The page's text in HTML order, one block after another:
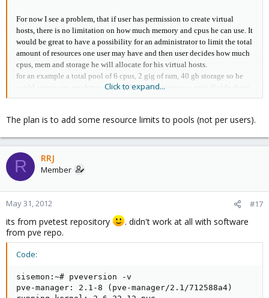
For now I see a problem, that if user has permission to create virtual
hosts, there is no limitation on how much memory and cpus he can use. It
would be great to have a possibility for an administrator to limit the total
amount of resources one user may have and then user decides how much
cpus, mem and storage he will allocate for his virtual hosts.
for an example a total pool of 6 cpus, 2 gig of ram, 40 gb storage so he
could create one machine with total allowed resources or to divide these
resources between few machines. - one way of billing
machines that user will ever create and bill him by the amount of
Click to expand...
The plan is to add some resource limits to pools (not per users).
R RRJ
Member
May 31, 2012 #17
its from pvetest repository
. didn't work at all with software
from pve repo.
Code:
sisemon:~# pveversion -v
pve-manager: 2.1-8 (pve-manager/2.1/712588a4)